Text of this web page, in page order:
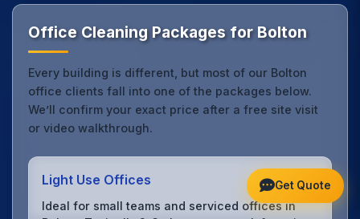
Office Cleaning Packages for Bolton
Every building is different, but most of our Bolton
office clients fall into one of the packages below.
We’ll confirm your exact price after a free site visit
or video walkthrough.
Light Use Offices
Ideal for small teams and serviced offices in
Get Quote